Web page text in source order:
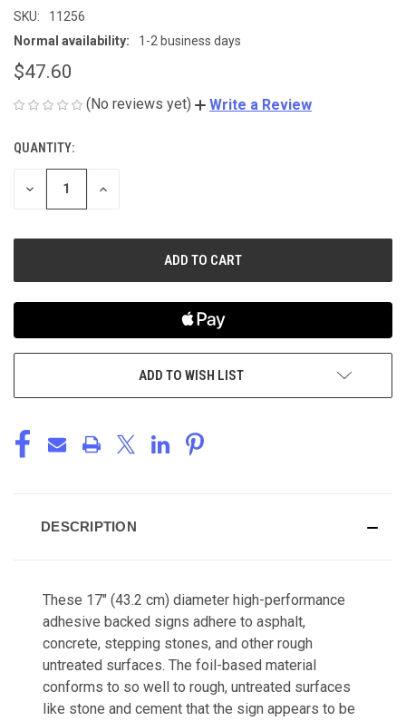
SKU:
11256
Normal availability:
1-2 business days
$47.60
(No reviews yet) Write a Review
CURRENT
STOCK:
QUANTITY:
DECREASE
INCREASE
ADD TO WISH LIST
DESCRIPTION
These 17" (43.2 cm) diameter high-performance
adhesive backed signs adhere to asphalt,
concrete, stepping stones, and other rough
untreated surfaces. The foil-based material
conforms to so well to rough, untreated surfaces
like stone and cement that the sign appears to be